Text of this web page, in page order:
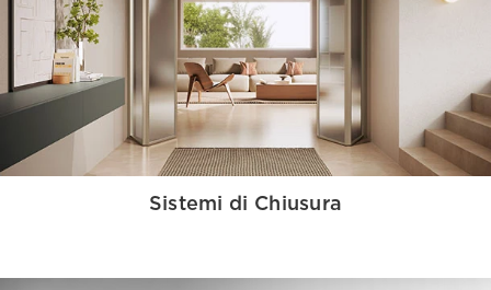
Sistemi di Chiusura